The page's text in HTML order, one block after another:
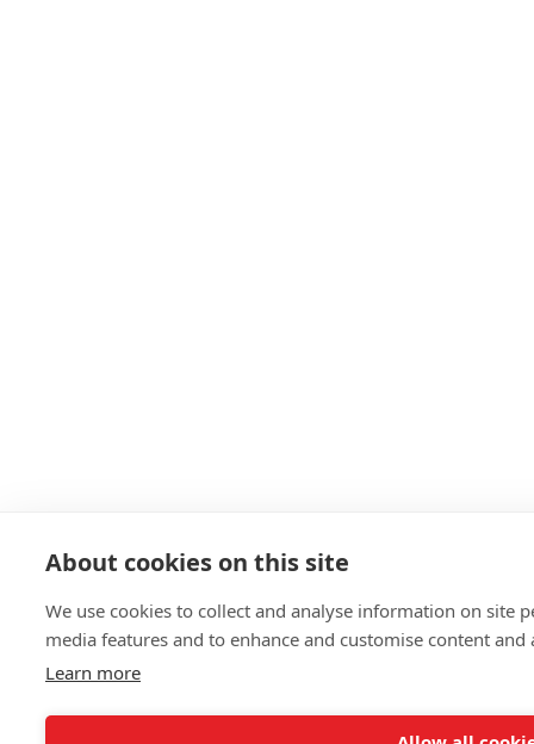
About cookies on this site
We use cookies to collect and analyse information on site
media features and to enhance and customise content and
Learn more